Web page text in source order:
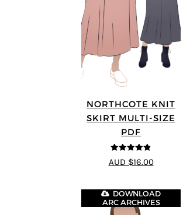
NORTHCOTE KNIT
SKIRT MULTI-SIZE
PDF
4.83 out of
5
AUD $16.00
DOWNLOAD
ARC ARCHIVES